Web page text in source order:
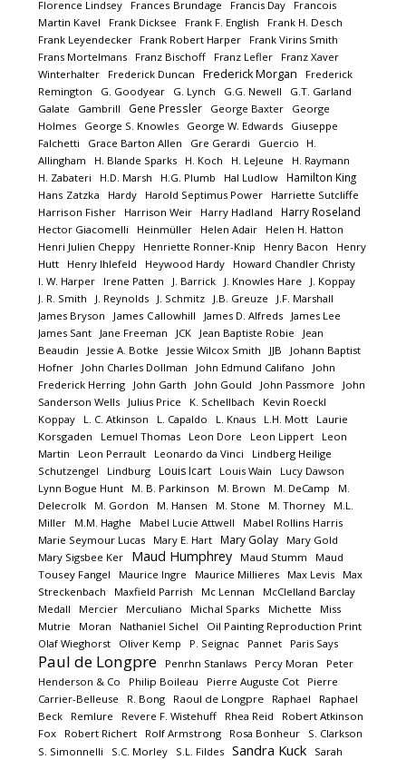
Florence Lindsey Frances Brundage Francis Day
Francois
Martin Kavel
Frank Dicksee Frank F. English
Frank H. Desch
Frank Leyendecker Frank Robert Harper
Frank Virins Smith
Frans Mortelmans
Franz Bischoff Franz Lefler
Franz Xaver
Winterhalter
Frederick Duncan Frederick Morgan
Frederick
Remington
G. Goodyear G. Lynch G.G. Newell
G.T. Garland
Galate
Gambrill Gene Pressler George Baxter
George
Holmes
George S. Knowles George W. Edwards
Giuseppe
Falchetti
Grace Barton Allen Gre Gerardi Guercio
H.
Allingham
H. Blande Sparks H. Koch H. LeJeune
H. Raymann
H. Zabateri
H.D. Marsh H.G. Plumb Hal Ludlow Hamilton King
Hans Zatzka Hardy Harold Septimus Power
Harriette Sutcliffe
Harrison Fisher
Harrison Weir Harry Hadland Harry Roseland
Hector Giacomelli Heinmüller Helen Adair
Helen H. Hatton
Henri Julien Cheppy
Henriette Ronner-Knip Henry Bacon
Henry
Hutt
Henry Ihlefeld Heywood Hardy
Howard Chandler Christy
I. W. Harper
Irene Patten J. Barrick J. Knowles Hare
J. Koppay
J. R. Smith
J. Reynolds J. Schmitz J.B. Greuze
J.F. Marshall
James Bryson
James Callowhill James D. Alfreds
James Lee
James Sant
Jane Freeman JCK Jean Baptiste Robie
Jean
Beaudin
Jessie A. Botke Jessie Wilcox Smith JJB
Johann Baptist
Hofner
John Charles Dollman John Edmund Califano
John
Frederick Herring
John Garth John Gould John Passmore
John
Sanderson Wells
Julius Price K. Schellbach
Kevin Roeckl
Koppay
L. C. Atkinson L. Capaldo L. Knaus L.H. Mott
Laurie
Korsgaden
Lemuel Thomas Leon Dore Leon Lippert
Leon
Martin
Leon Perrault Leonardo da Vinci
Lindberg Heilige
Schutzengel
Lindburg Louis Icart Louis Wain
Lucy Dawson
Lynn Bogue Hunt
M. B. Parkinson M. Brown M. DeCamp
M.
Delecrolk
M. Gordon M. Hansen M. Stone M. Thorney
M.L.
Miller
M.M. Haghe Mabel Lucie Attwell
Mabel Rollins Harris
Marie Seymour Lucas
Mary E. Hart Mary Golay
Mary Gold
Mary Sigsbee Ker
Maud Humphrey Maud Stumm
Maud
Tousey Fangel
Maurice Ingre Maurice Millieres Max Levis
Max
Streckenbach
Maxfield Parrish Mc Lennan
McClelland Barclay
Medall
Mercier Merculiano Michal Sparks Michette
Miss
Mutrie
Moran Nathaniel Sichel
Oil Painting Reproduction Print
Olaf Wieghorst
Oliver Kemp P. Seignac Pannet Paris Says
Paul de Longpre Penrhn Stanlaws Percy Moran
Peter
Henderson & Co
Philip Boileau Pierre Auguste Cot
Pierre
Carrier-Belleuse
R. Bong Raoul de Longpre Raphael
Raphael
Beck
Remlure Revere F. Wistehuff Rhea Reid
Robert Atkinson
Fox
Robert Richert Rolf Armstrong Rosa Bonheur
S. Clarkson
S. Simonnelli
S.C. Morley S.L. Fildes Sandra Kuck
Sarah